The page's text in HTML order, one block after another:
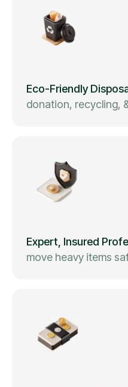
Eco-Friendly
donation, recycling,
Expert, Insured
move heavy items